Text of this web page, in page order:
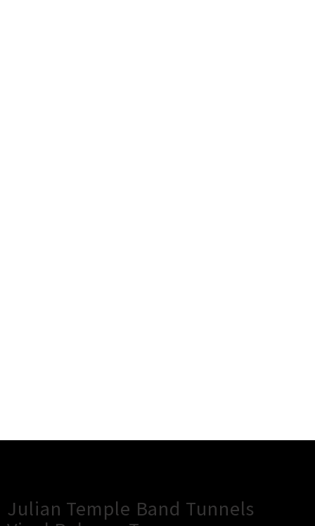
Julian Temple Band Tunnels